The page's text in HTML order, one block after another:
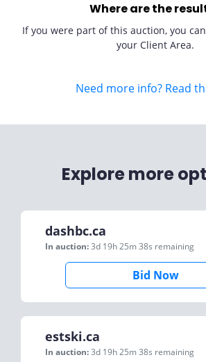
Where are the
If you were part of this auction, you
your Client Area.
Need more info? Read
Explore more
dashbc.ca
In auction:3d 19h 25m 38s remaining
Bid Now
estski.ca
In auction:3d 19h 25m 38s remaining